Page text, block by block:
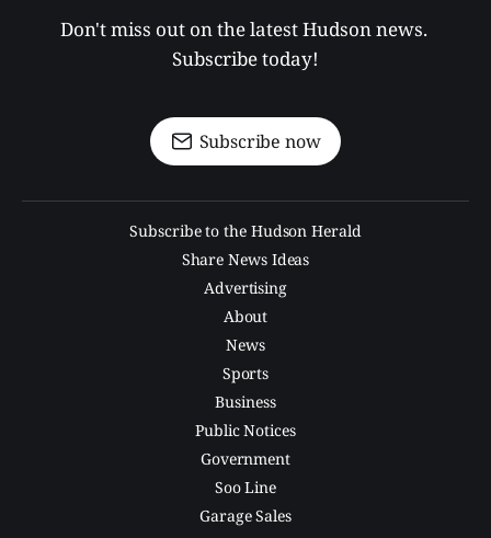
Don't miss out on the latest Hudson news.
Subscribe today!
Subscribe now
Subscribe to the Hudson Herald
Share News Ideas
Advertising
About
News
Sports
Business
Public Notices
Government
Soo Line
Garage Sales